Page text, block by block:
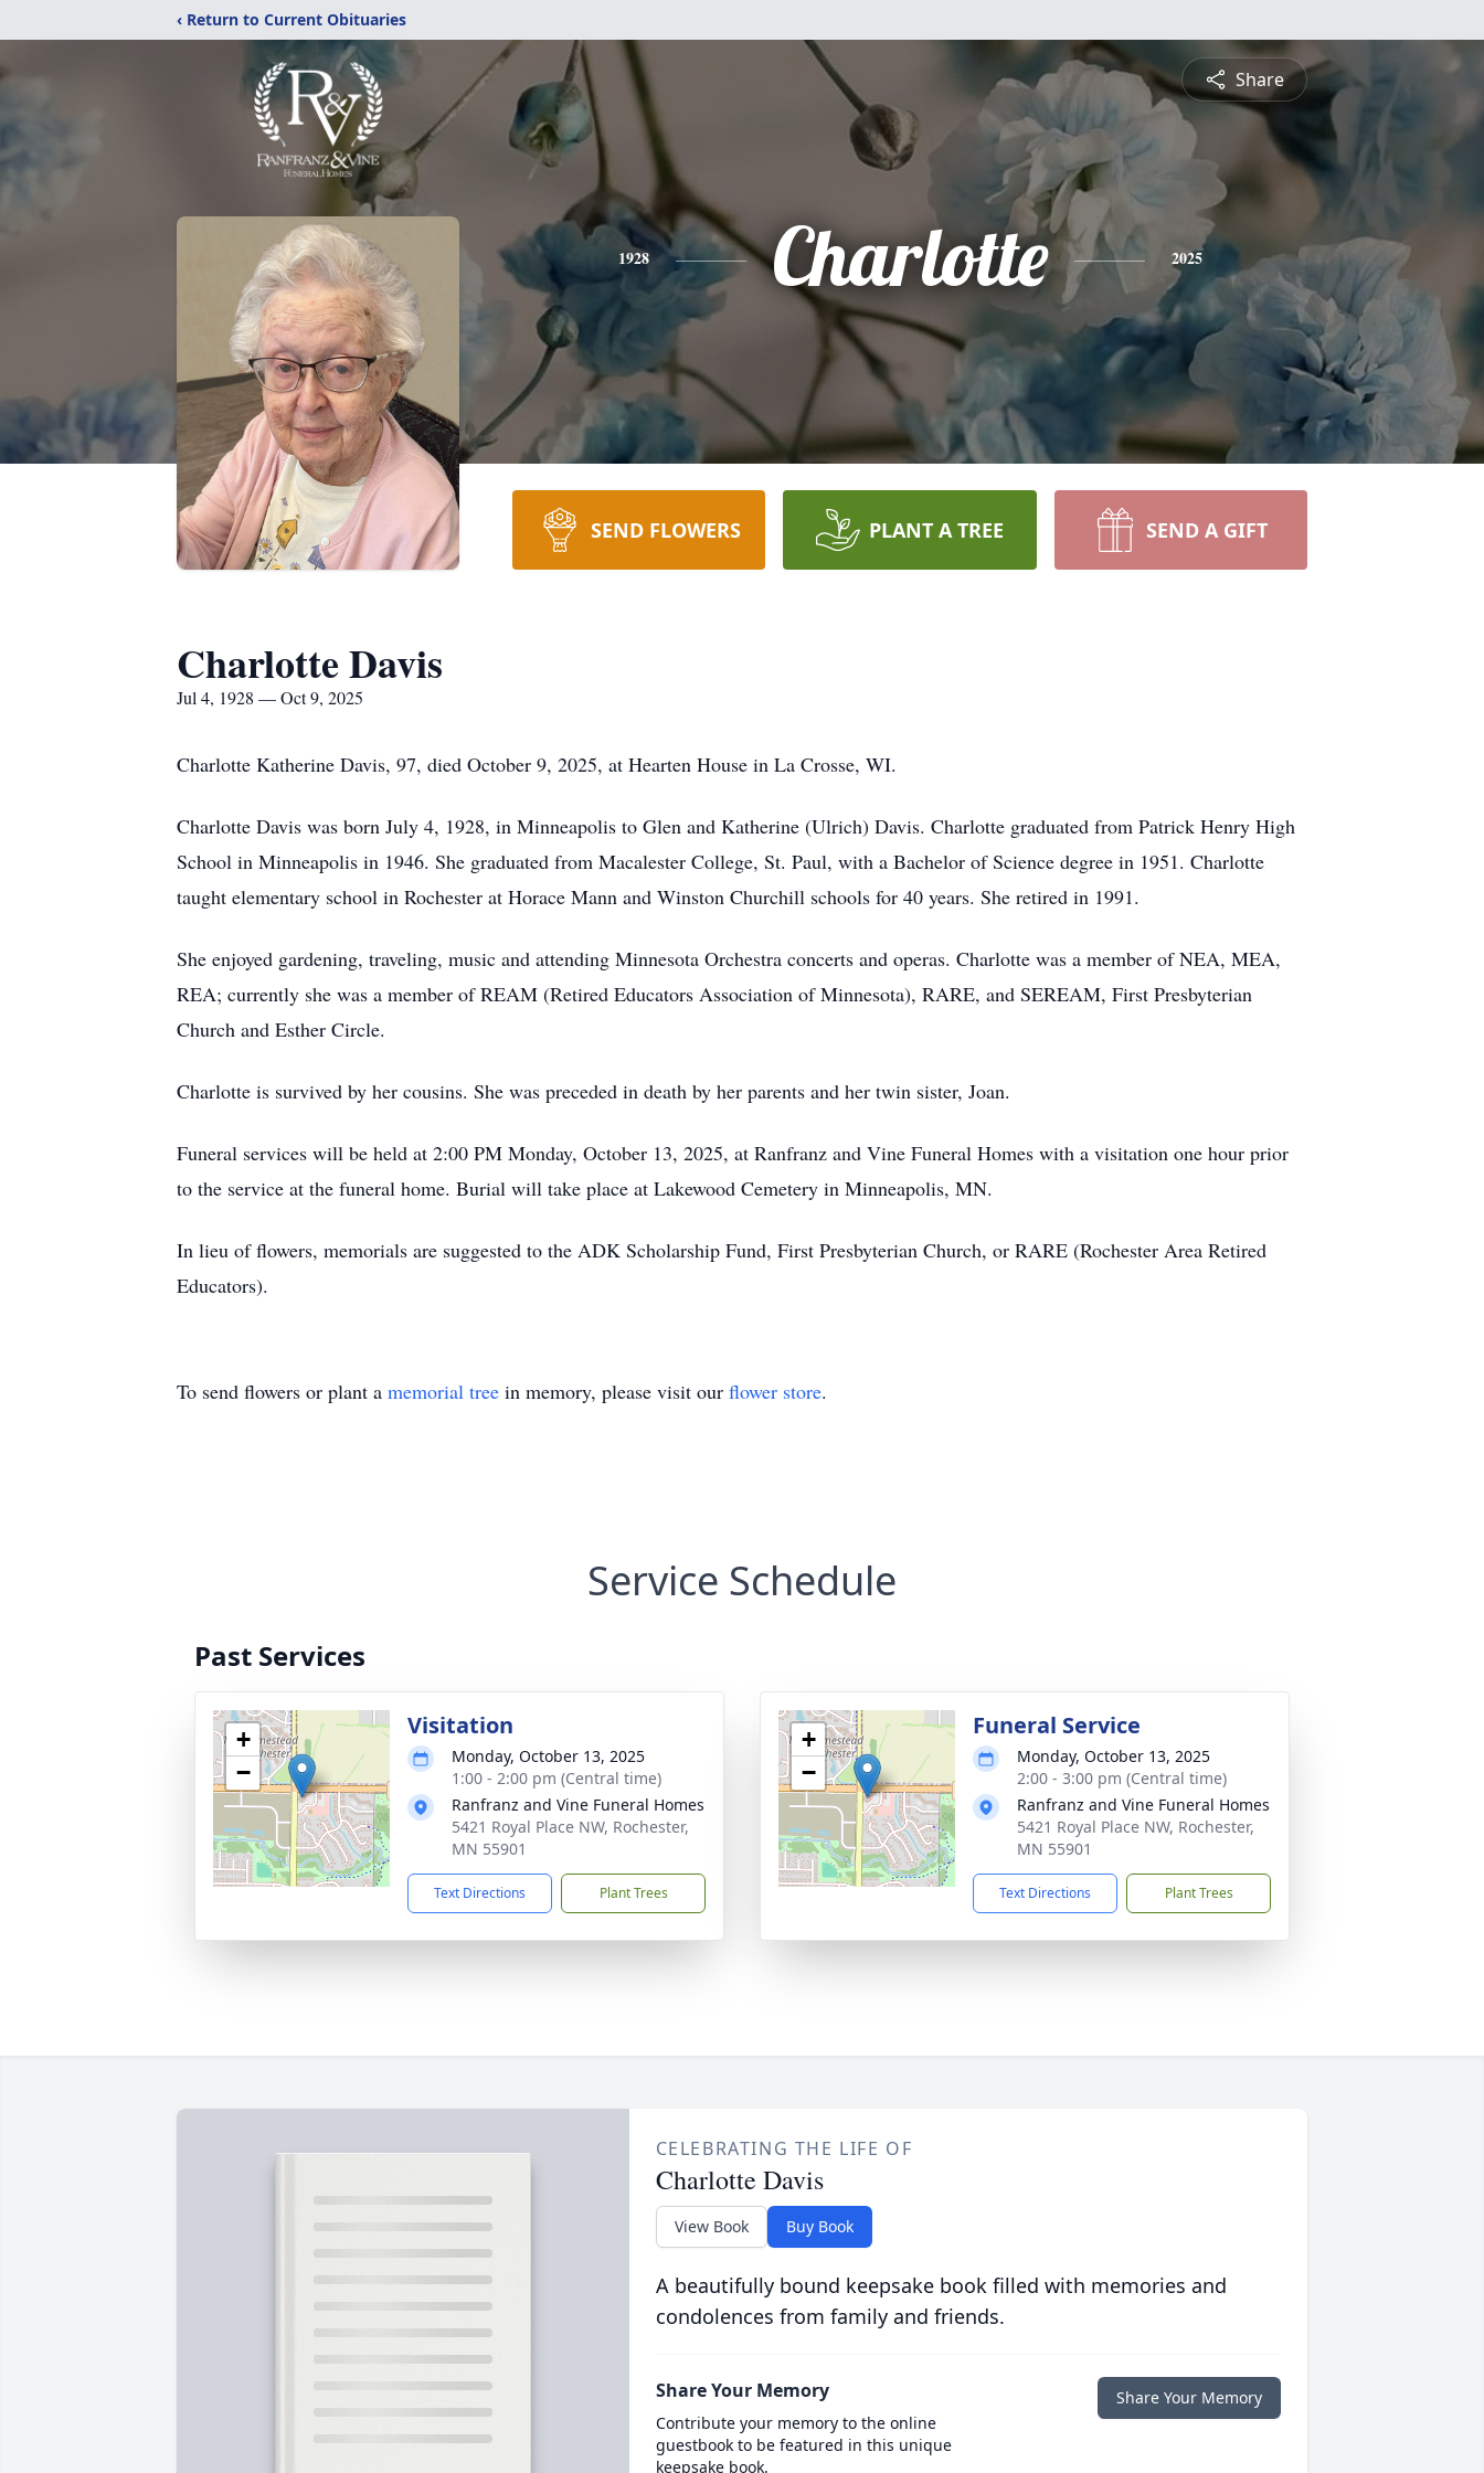
‹ Return to Current Obituaries
Share
1928 Charlotte 2025
SEND FLOWERS PLANT A TREE SEND A GIFT
Charlotte Davis
Jul 4, 1928 — Oct 9, 2025
Charlotte Katherine Davis, 97, died October 9, 2025, at Hearten House in La Crosse, WI.
Charlotte Davis was born July 4, 1928, in Minneapolis to Glen and Katherine (Ulrich) Davis. Charlotte graduated from Patrick Henry High
School in Minneapolis in 1946. She graduated from Macalester College, St. Paul, with a Bachelor of Science degree in 1951. Charlotte
taught elementary school in Rochester at Horace Mann and Winston Churchill schools for 40 years. She retired in 1991.
She enjoyed gardening, traveling, music and attending Minnesota Orchestra concerts and operas. Charlotte was a member of NEA, MEA,
REA; currently she was a member of REAM (Retired Educators Association of Minnesota), RARE, and SEREAM, First Presbyterian
Church and Esther Circle.
Charlotte is survived by her cousins. She was preceded in death by her parents and her twin sister, Joan.
Funeral services will be held at 2:00 PM Monday, October 13, 2025, at Ranfranz and Vine Funeral Homes with a visitation one hour prior
to the service at the funeral home. Burial will take place at Lakewood Cemetery in Minneapolis, MN.
In lieu of flowers, memorials are suggested to the ADK Scholarship Fund, First Presbyterian Church, or RARE (Rochester Area Retired
Educators).
To send flowers or plant a memorial tree in memory, please visit our flower store.
Service Schedule
Past Services
+
−
Visitation
Monday, October 13, 2025
1:00 - 2:00 pm (Central time)
Ranfranz and Vine Funeral Homes
5421 Royal Place NW, Rochester,
MN 55901
Text Directions Plant Trees
+
−
Funeral Service
Monday, October 13, 2025
2:00 - 3:00 pm (Central time)
Ranfranz and Vine Funeral Homes
5421 Royal Place NW, Rochester,
MN 55901
Text Directions Plant Trees
CELEBRATING THE LIFE OF
Charlotte Davis
View Book Buy Book
A beautifully bound keepsake book filled with memories and
condolences from family and friends.
Share Your Memory
Contribute your memory to the online
guestbook to be featured in this unique
keepsake book.
Share Your Memory